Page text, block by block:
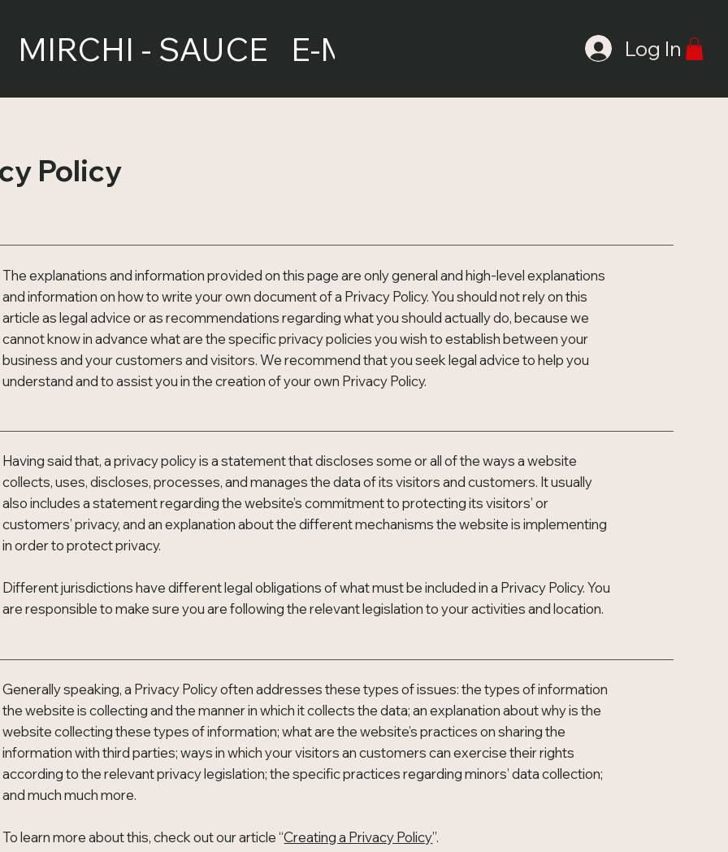
MIRCHI - SAUCE E-MAIL Log In
Policy
The explanations and information provided on this page are only general and high-level explanations
and information on how to write your own document of a Privacy Policy. You should not rely on this
article as legal advice or as recommendations regarding what you should actually do, because we
cannot know in advance what are the specific privacy policies you wish to establish between your
business and your customers and visitors. We recommend that you seek legal advice to help you
understand and to assist you in the creation of your own Privacy Policy.
Having said that, a privacy policy is a statement that discloses some or all of the ways a website
collects, uses, discloses, processes, and manages the data of its visitors and customers. It usually
also includes a statement regarding the website’s commitment to protecting its visitors’ or
customers’ privacy, and an explanation about the different mechanisms the website is implementing
in order to protect privacy.
Different jurisdictions have different legal obligations of what must be included in a Privacy Policy. You
are responsible to make sure you are following the relevant legislation to your activities and location.
Generally speaking, a Privacy Policy often addresses these types of issues: the types of information
the website is collecting and the manner in which it collects the data; an explanation about why is the
website collecting these types of information; what are the website’s practices on sharing the
information with third parties; ways in which your visitors an customers can exercise their rights
according to the relevant privacy legislation; the specific practices regarding minors’ data collection;
and much much more.
To learn more about this, check out our article “Creating a Privacy Policy”.